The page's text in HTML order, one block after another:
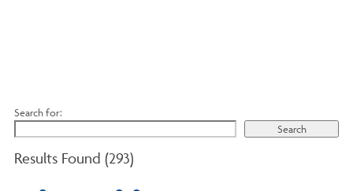
Search for:
Results Found (293)